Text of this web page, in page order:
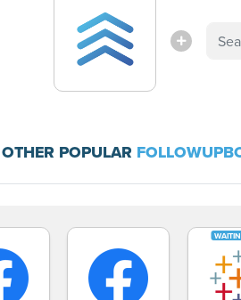
OTHER POPULAR